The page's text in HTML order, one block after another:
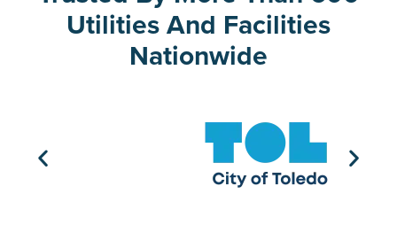
Utilities And Facilities
Nationwide